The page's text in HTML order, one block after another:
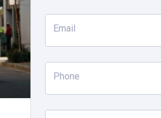
Email
Phone